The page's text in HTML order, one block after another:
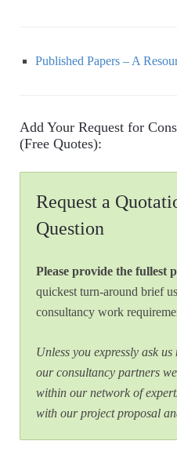
Published Papers – A
Add Your Request for
(Free Quotes):
Request a
Question
Please provide the fullest
quickest turn-around brief
consultancy work
Unless you expressly ask
our consultancy partners
within our network of
with our project proposal